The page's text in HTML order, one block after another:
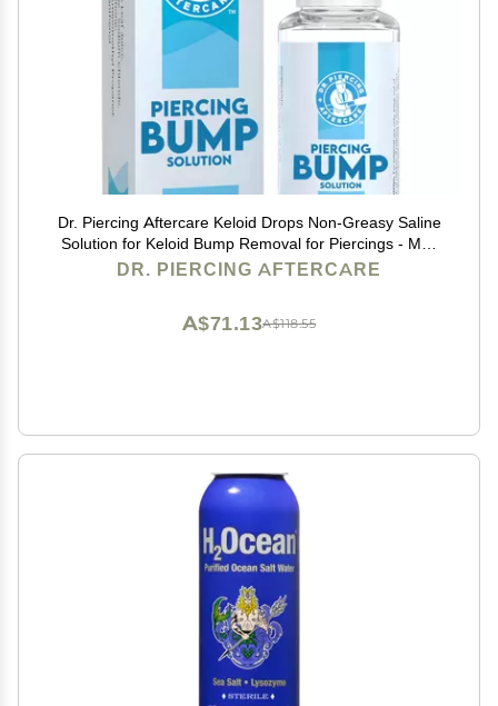
Dr. Piercing Aftercare Keloid Drops Non-Greasy Saline
Solution for Keloid Bump Removal for Piercings - May
Reduce Appearance of Nose Piercing Bump, Nose Ear
DR. PIERCING AFTERCARE
A$118.55
A$71.13